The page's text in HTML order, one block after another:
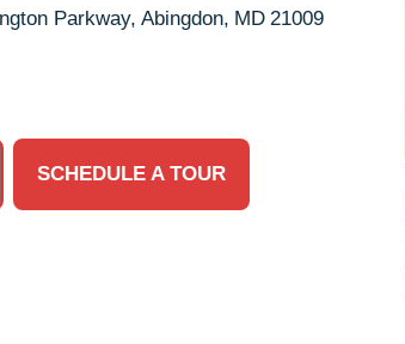
Parkway, Abingdon, MD 21009
SCHEDULE A TOUR